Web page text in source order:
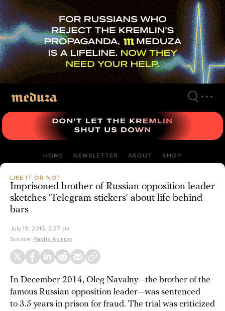
Skip
to
main
content
HOME NEWSLETTER ABOUT SHOP
LIKE IT OR NOT
Imprisoned brother of Russian opposition leader
sketches ‘Telegram stickers’ about life behind
bars
July 19, 2016, 2:37 pm
Source: Pasha Akimov
In December 2014, Oleg Navalny—the brother of the
famous Russian opposition leader—was sentenced
to 3.5 years in prison for fraud. The trial was criticized